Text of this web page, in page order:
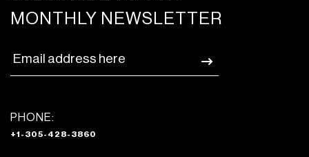
MONTHLY NEWSLETTER
PHONE:
+1-305-428-3860